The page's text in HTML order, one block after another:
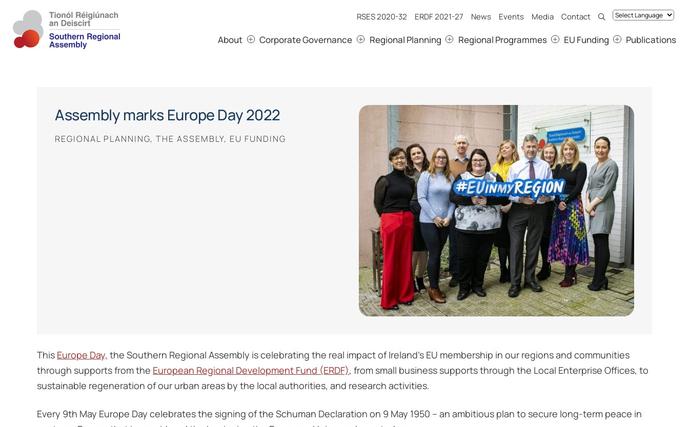
RSES 2020-32 ERDF 2021-27 News Events Media Contact
About Corporate Governance Regional Planning Regional Programmes EU Funding Publications
Assembly marks Europe Day 2022
REGIONAL PLANNING, THE ASSEMBLY, EU FUNDING
This Europe Day, the Southern Regional Assembly is celebrating the real impact of Ireland’s EU membership in our regions and communities
through supports from the European Regional Development Fund (ERDF), from small business supports through the Local Enterprise Offices, to
sustainable regeneration of our urban areas by the local authorities, and research activities.
Every 9th May Europe Day celebrates the signing of the Schuman Declaration on 9 May 1950 – an ambitious plan to secure long-term peace in